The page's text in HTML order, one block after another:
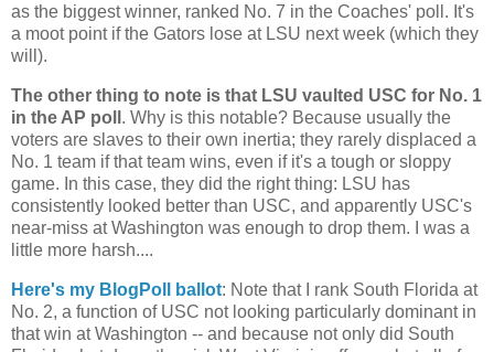
as the biggest winner, ranked No. 7 in the Coaches' poll. It's
a moot point if the Gators lose at LSU next week (which they
will).
The other thing to note is that LSU vaulted USC for No. 1
in the AP poll . Why is this notable? Because usually the
voters are slaves to their own inertia; they rarely displaced a
No. 1 team if that team wins, even if it's a tough or sloppy
game. In this case, they did the right thing: LSU has
consistently looked better than USC, and apparently USC's
near-miss atWashington was enough to drop them. I was a
little more harsh....
Here's my BlogPoll ballot: Note that I rank South Florida at
No. 2, a function of USC not looking particularly dominant in
that win at Washington -- and because not only did South